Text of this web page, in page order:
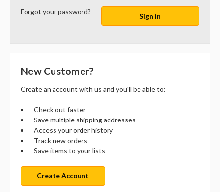
Forgot your password?
New Customer?
Create an account with us and you'll be able to:
Check out faster
Save multiple shipping addresses
Access your order history
Track new orders
Save items to your lists
Create Account